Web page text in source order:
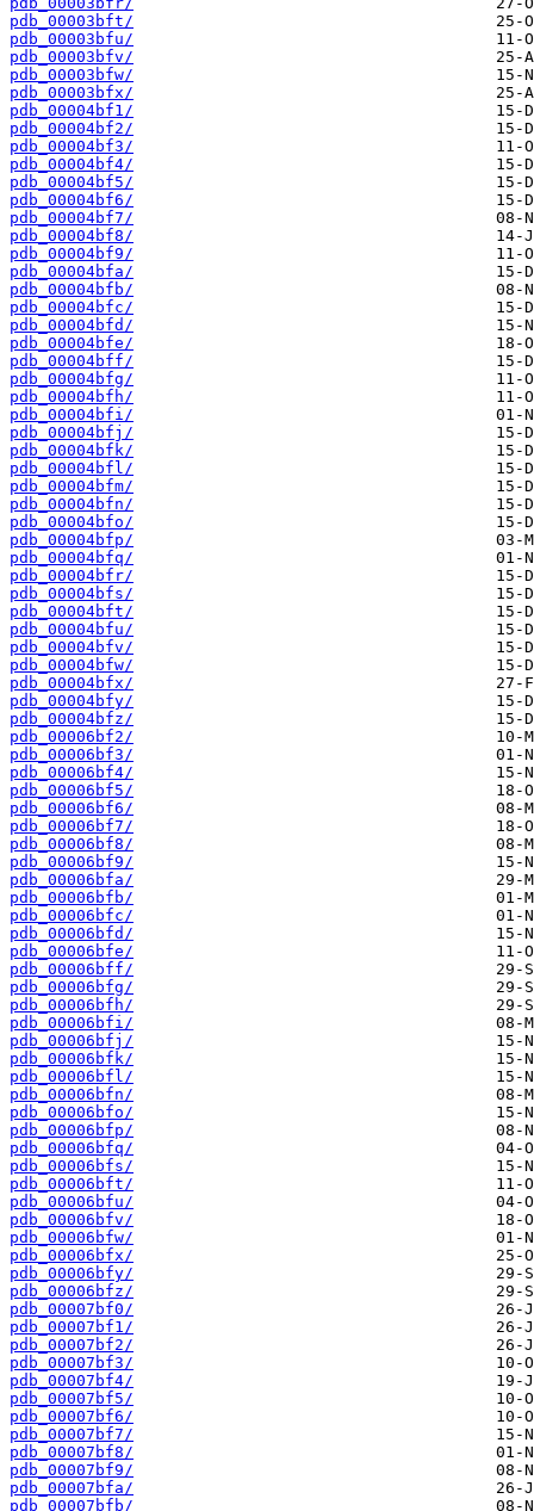
pdb_00003bft/
pdb_00003bfu/
pdb_00003bfv/
pdb_00003bfw/
pdb_00003bfx/
pdb_00004bf1/
pdb_00004bf2/
pdb_00004bf3/
pdb_00004bf4/
pdb_00004bf5/
pdb_00004bf6/
pdb_00004bf7/
pdb_00004bf8/
pdb_00004bf9/
pdb_00004bfa/
pdb_00004bfb/
pdb_00004bfc/
pdb_00004bfd/
pdb_00004bfe/
pdb_00004bff/
pdb_00004bfg/
pdb_00004bfh/
pdb_00004bfi/
pdb_00004bfj/
pdb_00004bfk/
pdb_00004bfl/
pdb_00004bfm/
pdb_00004bfn/
pdb_00004bfo/
pdb_00004bfp/
pdb_00004bfq/
pdb_00004bfr/
pdb_00004bfs/
pdb_00004bft/
pdb_00004bfu/
pdb_00004bfv/
pdb_00004bfw/
pdb_00004bfx/
pdb_00004bfy/
pdb_00004bfz/
pdb_00006bf2/
pdb_00006bf3/
pdb_00006bf4/
pdb_00006bf5/
pdb_00006bf6/
pdb_00006bf7/
pdb_00006bf8/
pdb_00006bf9/
pdb_00006bfa/
pdb_00006bfb/
pdb_00006bfc/
pdb_00006bfd/
pdb_00006bfe/
pdb_00006bff/
pdb_00006bfg/
pdb_00006bfh/
pdb_00006bfi/
pdb_00006bfj/
pdb_00006bfk/
pdb_00006bfl/
pdb_00006bfn/
pdb_00006bfo/
pdb_00006bfp/
pdb_00006bfq/
pdb_00006bfs/
pdb_00006bft/
pdb_00006bfu/
pdb_00006bfv/
pdb_00006bfw/
pdb_00006bfx/
pdb_00006bfy/
pdb_00006bfz/
pdb_00007bf0/
pdb_00007bf1/
pdb_00007bf2/
pdb_00007bf3/
pdb_00007bf4/
pdb_00007bf5/
pdb_00007bf6/
pdb_00007bf7/
pdb_00007bf8/
pdb_00007bf9/
pdb_00007bfa/
pdb_00007bfb/